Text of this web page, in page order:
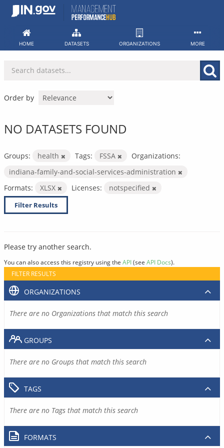
Skip
HOME DATASETS ORGANIZATIONS MORE
Order by
NO DATASETS FOUND
Groups: health Tags: FSSA
Organizations:
indiana-family-and-social-services-administration
Formats:
XLSX Licenses: notspecified
Filter Results
Please try another search.
You can also access this registry using the API(see API Docs).
FILTER RESULTS
ORGANIZATIONS
There are no Organizations that match this search
GROUPS
There are no Groups that match this search
TAGS
There are no Tags that match this search
FORMATS